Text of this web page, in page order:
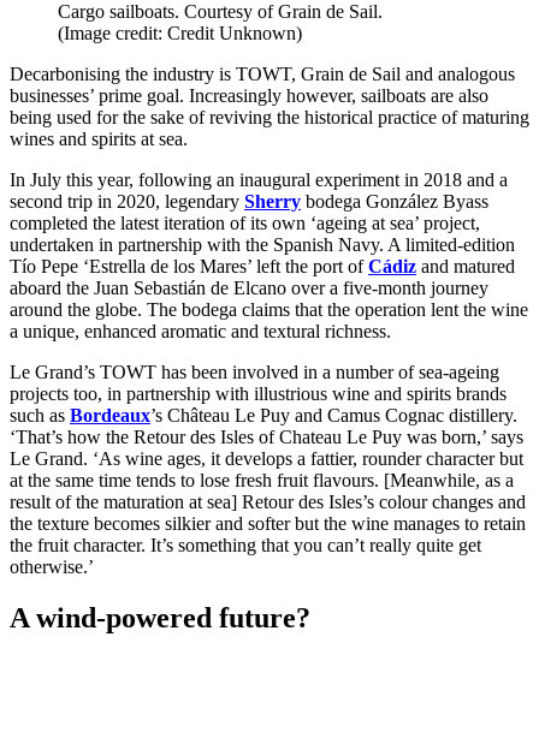
Cargo sailboats. Courtesy of Grain de Sail.
(Image credit: Credit Unknown)
Decarbonising the industry is TOWT, Grain de Sail and analogous
businesses’ prime goal. Increasingly however, sailboats are also
being used for the sake of reviving the historical practice of maturing
wines and spirits at sea.
In July this year, following an inaugural experiment in 2018 and a
second trip in 2020, legendary Sherry bodega González Byass
completed the latest iteration of its own ‘ageing at sea’ project,
undertaken in partnership with the Spanish Navy. A limited-edition
Tío Pepe ‘Estrella de los Mares’ left the port ofCádiz and matured
aboard the Juan Sebastián de Elcano over a five-month journey
around the globe. The bodega claims that the operation lent the wine
a unique, enhanced aromatic and textural richness.
Le Grand’s TOWT has been involved in a number of sea-ageing
projects too, in partnership with illustrious wine and spirits brands
such as Bordeaux’s Château Le Puy and Camus Cognac distillery.
‘That’s how the Retour des Isles of Chateau Le Puy was born,’ says
Le Grand. ‘As wine ages, it develops a fattier, rounder character but
at the same time tends to lose fresh fruit flavours. [Meanwhile, as a
result of the maturation at sea] Retour des Isles’s colour changes and
the texture becomes silkier and softer but the wine manages to retain
the fruit character. It’s something that you can’t really quite get
otherwise.’
A wind-powered future?